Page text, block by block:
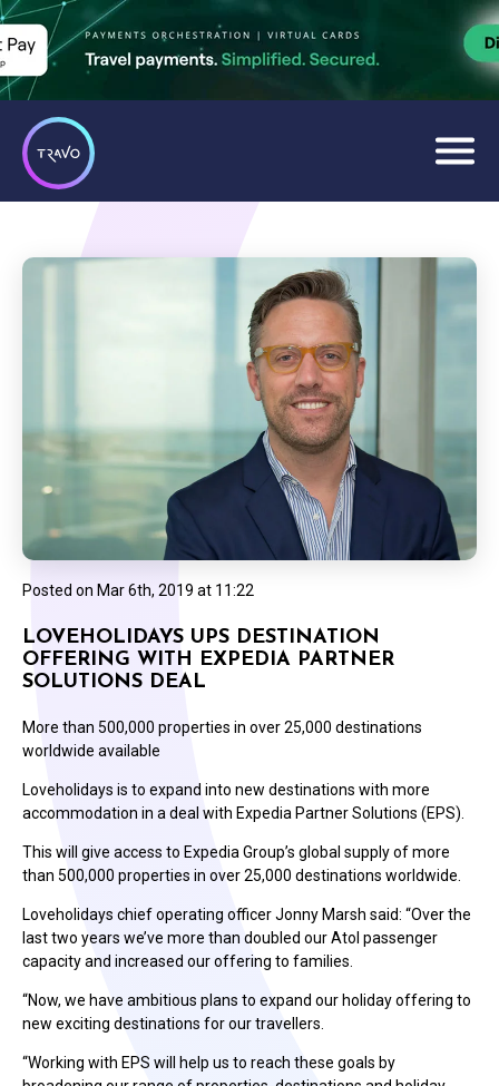
Posted on Mar 6th, 2019 at 11:22
LOVEHOLIDAYS UPS DESTINATION
OFFERING WITH EXPEDIA PARTNER
SOLUTIONS DEAL
More than 500,000 properties in over 25,000 destinations
worldwide available
Loveholidays is to expand into new destinations with more
accommodation in a deal with Expedia Partner Solutions (EPS).
This will give access to Expedia Group’s global supply of more
than 500,000 properties in over 25,000 destinations worldwide.
Loveholidays chief operating officer Jonny Marsh said: “Over the
last two years we’ve more than doubled our Atol passenger
capacity and increased our offering to families.
“Now, we have ambitious plans to expand our holiday offering to
new exciting destinations for our travellers.
“Working with EPS will help us to reach these goals by